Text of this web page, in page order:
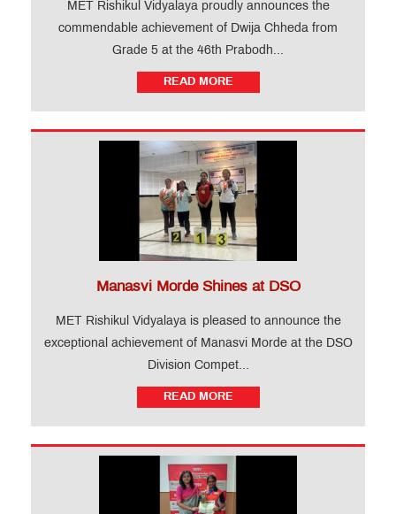
MET Rishikul Vidyalaya proudly announces the
commendable achievement of Dwija Chheda from
Grade 5 at the 46th Prabodh...
READ MORE
Manasvi Morde Shines at DSO
MET Rishikul Vidyalaya is pleased to announce the
exceptional achievement of Manasvi Morde at the DSO
Division Compet...
READ MORE